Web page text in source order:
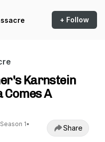
+ Follow
Karnstein
A
Season 1•
Share